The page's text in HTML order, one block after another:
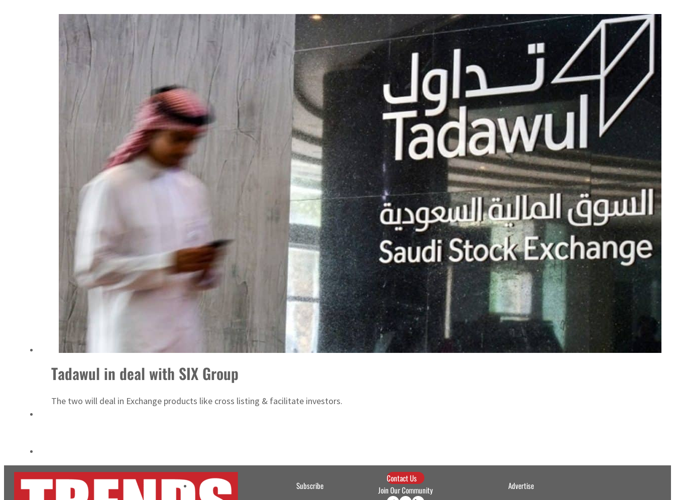
Israel resumes Lebanon strikes as Rome peace talks seek lasting truce
Aramco profit jumps as oil prices surge despite Hormuz disruption
Cyber resilience is more than recovering from an attack
ADNOC L&S to expand fleet
Emaar Properties posts 23 percent rise in H1 net profit to $3.5 billion
Saudi, Turkey, Pakistan forge defence pact as regional tensions deepen
Sharjah real estate deals jump 62 percent in July
Israel resumes Lebanon strikes as Rome peace talks seek lasting truce
Aramco profit jumps as oil prices surge despite Hormuz disruption
Cyber resilience is more than recovering from an attack
ADNOC L&S to expand fleet
Tadawul in deal with SIX Group
The two will deal in Exchange products like cross listing & facilitate investors.
Subscribe
Contact Us
Join Our Community
Advertise